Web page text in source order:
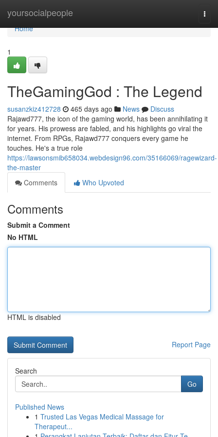
yoursocialpeople
Home
Home
1
TheGamingGod : The Legend
susanzkiz412728 465 days ago News
Discuss
Rajawd777, the icon of the gaming world, has been annihilating it
for years. His prowess are fabled, and his highlights go viral the
internet. From RPGs, Rajawd777 conquers every game he
touches. He's a true role
https://lawsonsmib658034.webdesign96.com/35166069/ragewizard-
the-master
Comments
Who Upvoted
Comments
Submit a Comment
No HTML
HTML is disabled
Report Page
Search
Go
Published News
1 Trusted Las Vegas Medical Massage for
Therapeut...